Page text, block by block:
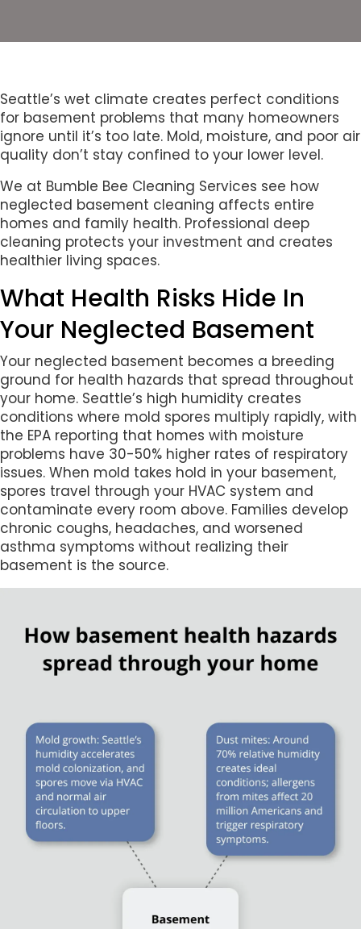
Seattle’s wet climate creates perfect conditions
for basement problems that many homeowners
ignore until it’s too late. Mold, moisture, and poor air
quality don’t stay confined to your lower level.
We at Bumble Bee Cleaning Services see how
neglected basement cleaning affects entire
homes and family health. Professional deep
cleaning protects your investment and creates
healthier living spaces.
What Health Risks Hide In
Your Neglected Basement
Your neglected basement becomes a breeding
ground for health hazards that spread throughout
your home. Seattle’s high humidity creates
conditions where mold spores multiply rapidly, with
the EPA reporting that homes with moisture
problems have 30-50% higher rates of respiratory
issues. When mold takes hold in your basement,
spores travel through your HVAC system and
contaminate every room above. Families develop
chronic coughs, headaches, and worsened
asthma symptoms without realizing their
basement is the source.